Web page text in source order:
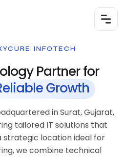
INFOTECH
Partner for
Growth
in Surat, Gujarat,
tailored IT solutions that
strategic location ideal for
we combine technical